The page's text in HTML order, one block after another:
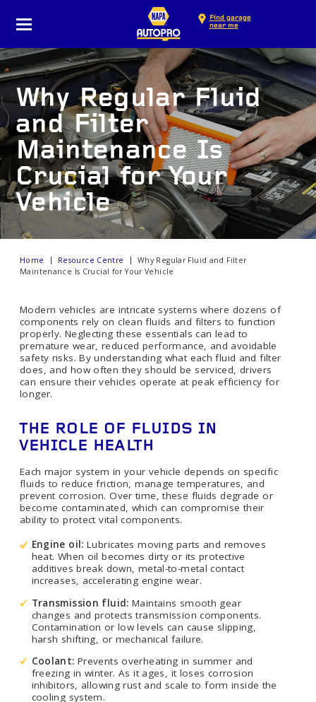
Find garage
near me
Why Regular Fluid
and Filter
Maintenance Is
Crucial for Your
Vehicle
Home Resource Centre
Why Regular Fluid and Filter
Maintenance Is Crucial for Your Vehicle
Modern vehicles are intricate systems where dozens of
components rely on clean fluids and filters to function
properly. Neglecting these essentials can lead to
premature wear, reduced performance, and avoidable
safety risks. By understanding what each fluid and filter
does, and how often they should be serviced, drivers
can ensure their vehicles operate at peak efficiency for
longer.
THE ROLE OF FLUIDS IN
VEHICLE HEALTH
Each major system in your vehicle depends on specific
fluids to reduce friction, manage temperatures, and
prevent corrosion. Over time, these fluids degrade or
become contaminated, which can compromise their
ability to protect vital components.
Engine oil: Lubricates moving parts and removes
heat. When oil becomes dirty or its protective
additives break down, metal-to-metal contact
increases, accelerating engine wear.
Transmission fluid: Maintains smooth gear
changes and protects transmission components.
Contamination or low levels can cause slipping,
harsh shifting, or mechanical failure.
Coolant: Prevents overheating in summer and
freezing in winter. As it ages, it loses corrosion
inhibitors, allowing rust and scale to form inside the
cooling system.